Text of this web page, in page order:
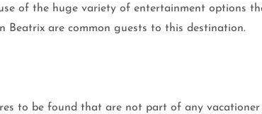
of the huge variety of entertainment options
Beatrix are common guests to this destination.
to be found that are not part of any